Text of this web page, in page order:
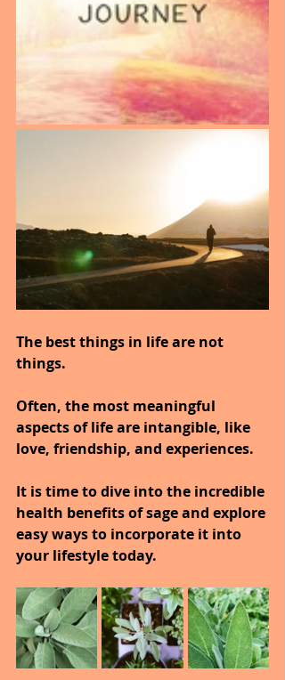
The best things in life are not
things.
Often, the most meaningful
aspects of life are intangible, like
love, friendship, and experiences.
It is time to dive into the incredible
health benefits of sage and explore
easy ways to incorporate it into
your lifestyle today.